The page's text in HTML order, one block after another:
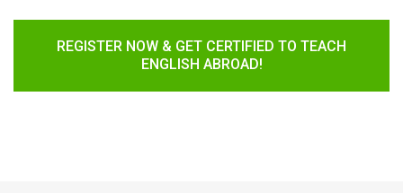
REGISTER NOW & GET CERTIFIED TO TEACH
ENGLISH ABROAD!